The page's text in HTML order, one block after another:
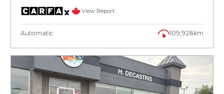
View Report
Automatic 109,928km